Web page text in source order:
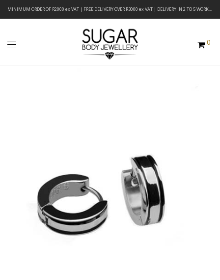
MINIMUM ORDER OF R2000 ex VAT | FREE DELIVERY OVER R3000 ex VAT | DELIVERY IN 2 TO 5 WORKING DAYS
0